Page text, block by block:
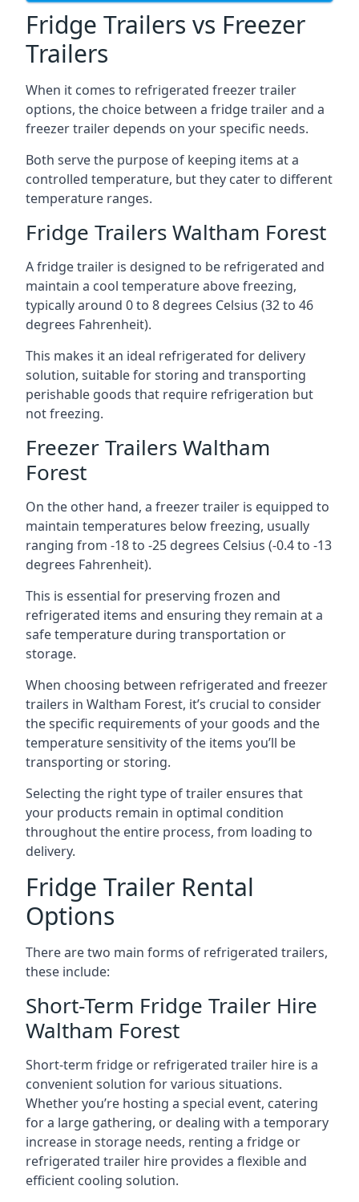
Fridge Trailers vs Freezer
Trailers
When it comes to refrigerated freezer trailer
options, the choice between a fridge trailer and a
freezer trailer depends on your specific needs.
Both serve the purpose of keeping items at a
controlled temperature, but they cater to different
temperature ranges.
Fridge Trailers Waltham Forest
A fridge trailer is designed to be refrigerated and
maintain a cool temperature above freezing,
typically around 0 to 8 degrees Celsius (32 to 46
degrees Fahrenheit).
This makes it an ideal refrigerated for delivery
solution, suitable for storing and transporting
perishable goods that require refrigeration but
not freezing.
Freezer Trailers Waltham
Forest
On the other hand, a freezer trailer is equipped to
maintain temperatures below freezing, usually
ranging from -18 to -25 degrees Celsius (-0.4 to -13
degrees Fahrenheit).
This is essential for preserving frozen and
refrigerated items and ensuring they remain at a
safe temperature during transportation or
storage.
When choosing between refrigerated and freezer
trailers in Waltham Forest, it’s crucial to consider
the specific requirements of your goods and the
temperature sensitivity of the items you’ll be
transporting or storing.
Selecting the right type of trailer ensures that
your products remain in optimal condition
throughout the entire process, from loading to
delivery.
Fridge Trailer Rental
Options
There are two main forms of refrigerated trailers,
these include:
Short-Term Fridge Trailer Hire
Waltham Forest
Short-term fridge or refrigerated trailer hire is a
convenient solution for various situations.
Whether you’re hosting a special event, catering
for a large gathering, or dealing with a temporary
increase in storage needs, renting a fridge or
refrigerated trailer hire provides a flexible and
efficient cooling solution.